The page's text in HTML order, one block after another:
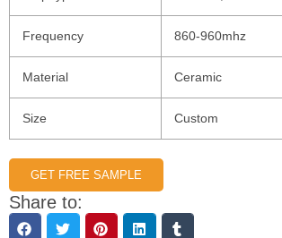
Frequency 860-960mhz
Material Ceramic
Size Custom
GET FREE SAMPLE
Share to: